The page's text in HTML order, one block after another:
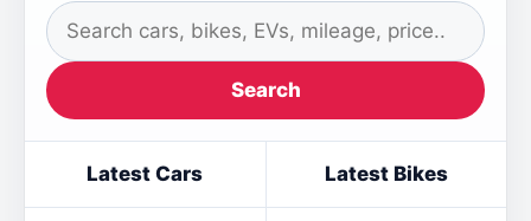
Search
AutoHunt
Search
Latest Cars Latest Bikes